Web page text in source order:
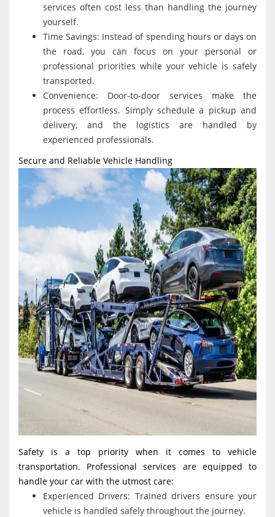
services often cost less than handling the journey
yourself.
Time Savings: Instead of spending hours or days on
the road, you can focus on your personal or
professional priorities while your vehicle is safely
transported.
Convenience: Door-to-door services make the
process effortless. Simply schedule a pickup and
delivery, and the logistics are handled by
experienced professionals.
Secure and Reliable Vehicle Handling
Safety is a top priority when it comes to vehicle
transportation. Professional services are equipped to
handle your car with the utmost care:
Experienced Drivers: Trained drivers ensure your
vehicle is handled safely throughout the journey.